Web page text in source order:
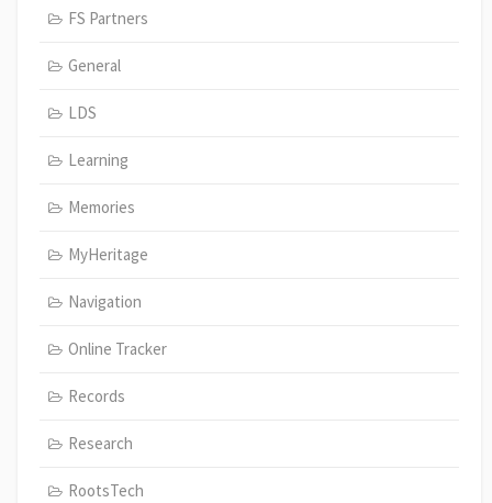
FS Partners
General
LDS
Learning
Memories
MyHeritage
Navigation
Online Tracker
Records
Research
RootsTech